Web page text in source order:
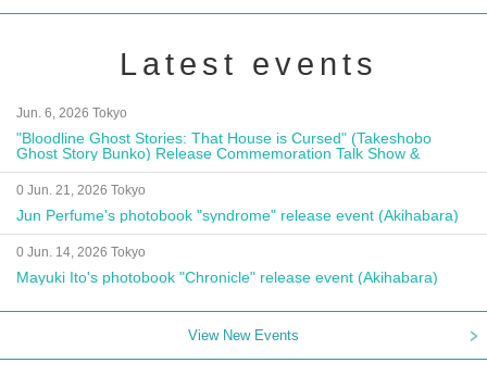
Latest events
Jun. 6, 2026 Tokyo
"Bloodline Ghost Stories: That House is Cursed" (Takeshobo
Ghost Story Bunko) Release Commemoration Talk Show &
Autograph Session
0 Jun. 21, 2026 Tokyo
Jun Perfume's photobook "syndrome" release event (Akihabara)
0 Jun. 14, 2026 Tokyo
Mayuki Ito's photobook "Chronicle" release event (Akihabara)
View New Events